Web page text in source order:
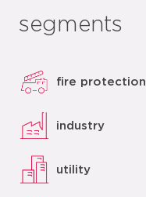
segments
fire protection
industry
utility